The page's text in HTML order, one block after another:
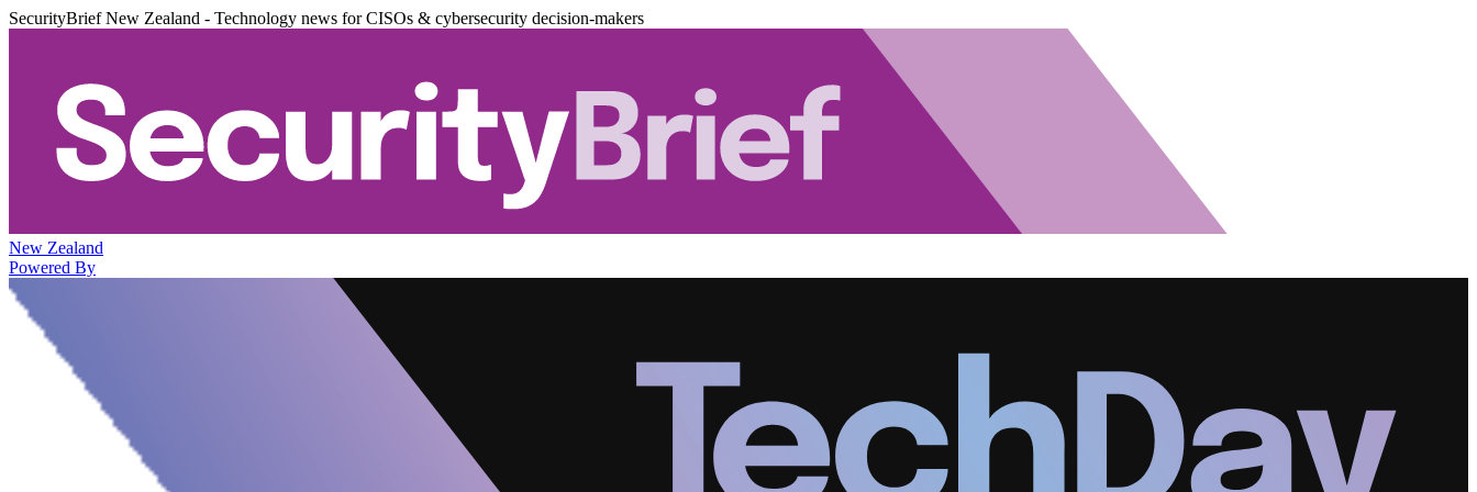
SecurityBrief New Zealand - Technology news for CISOs & cybersecurity decision-makers
New Zealand
Powered By